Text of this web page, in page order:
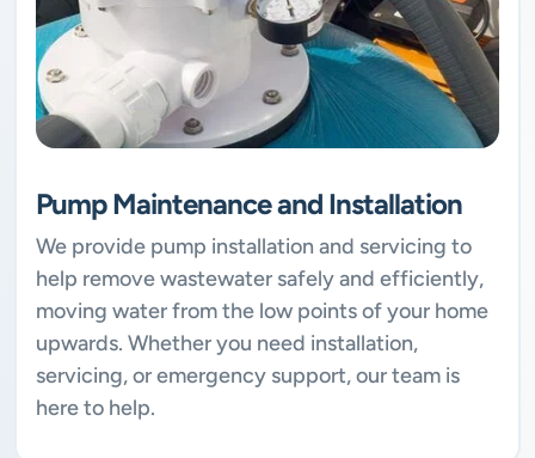
Pump Maintenance and Installation
We provide pump installation and servicing to
help remove wastewater safely and efficiently,
moving water from the low points of your home
upwards. Whether you need installation,
servicing, or emergency support, our team is
here to help.